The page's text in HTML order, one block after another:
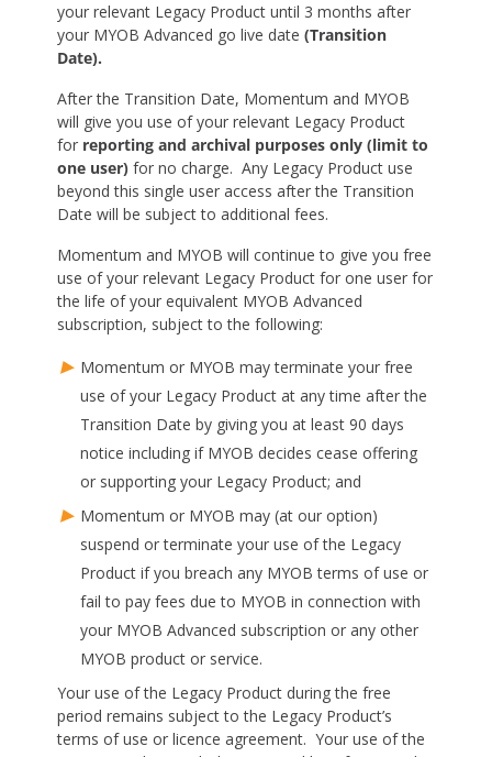
your relevant Legacy Product until 3 months after
your MYOB Advanced go live date(Transition
Date).
After the Transition Date, Momentum and MYOB
will give you use of your relevant Legacy Product
for reporting and archival purposes only (limit to
one user)for no charge. Any Legacy Product use
beyond this single user access after the Transition
Date will be subject to additional fees.
Momentum and MYOB will continue to give you free
use of your relevant Legacy Product for one user for
the life of your equivalent MYOB Advanced
subscription, subject to the following:
Momentum or MYOB may terminate your free
use of your Legacy Product at any time after the
Transition Date by giving you at least 90 days
notice including if MYOB decides cease offering
or supporting your Legacy Product; and
Momentum or MYOB may (at our option)
suspend or terminate your use of the Legacy
Product if you breach any MYOB terms of use or
fail to pay fees due to MYOB in connection with
your MYOB Advanced subscription or any other
MYOB product or service.
Your use of the Legacy Product during the free
period remains subject to the Legacy Product’s
terms of use or licence agreement. Your use of the